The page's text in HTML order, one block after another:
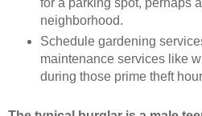
for a parking spot, perhaps
neighborhood.
Schedule gardening
maintenance services like
during those prime theft